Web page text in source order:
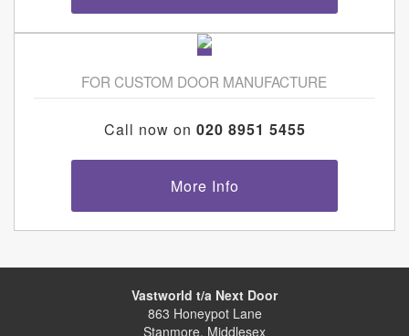
FOR CUSTOM DOOR MANUFACTURE
Call now on 020 8951 5455
More Info
Vastworld t/a Next Door
863 Honeypot Lane
Stanmore, Middlesex